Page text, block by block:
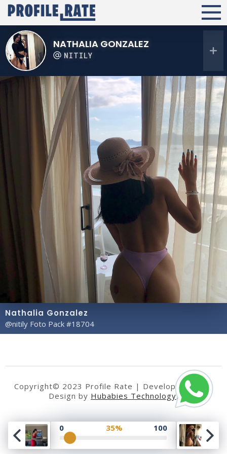
NATHALIA GONZALEZ
NITILY
Nathalia Gonzalez
@nitily Foto Pack #18704
0 35% 100
Copyright© 2023 Profile Rate | Development and
Design by Hubabies Technology.